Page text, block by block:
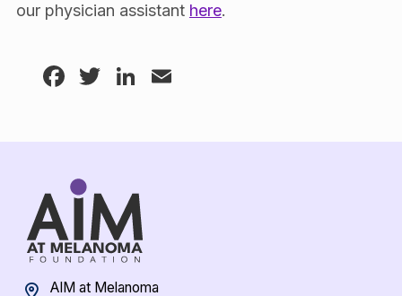
our physician assistant here.
Facebook
TwitterLinkedIn
AIM at Melanoma